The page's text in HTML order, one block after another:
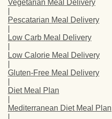
Vegetarian Meal Delivery
Pescatarian Meal Delivery
Low Carb Meal Delivery
Low Calorie Meal Delivery
Gluten-Free Meal Delivery
Diet Meal Plan
Mediterranean Diet Meal Plan